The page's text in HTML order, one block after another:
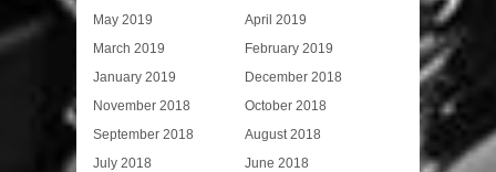
May 2019
April 2019
March 2019
February 2019
January 2019
December 2018
November 2018
October 2018
September 2018
August 2018
July 2018
June 2018